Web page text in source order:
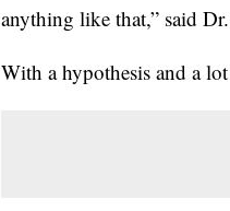
anything like that,” said
With a hypothesis and a